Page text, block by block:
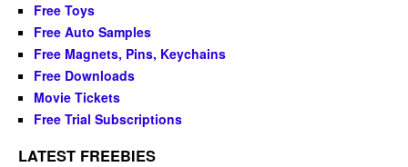
Free Toys
Free Auto Samples
Free Magnets, Pins, Keychains
Free Downloads
Movie Tickets
Free Trial Subscriptions
LATEST FREEBIES